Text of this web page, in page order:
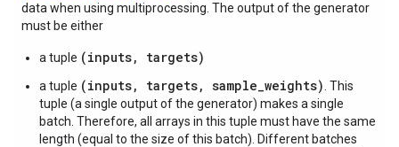
data when using multiprocessing. The output of the generator
must be either
a tuple (inputs, targets)
a tuple (inputs, targets, sample_weights) . This
tuple (a single output of the generator) makes a single
batch. Therefore, all arrays in this tuple must have the same
length (equal to the size of this batch). Different batches